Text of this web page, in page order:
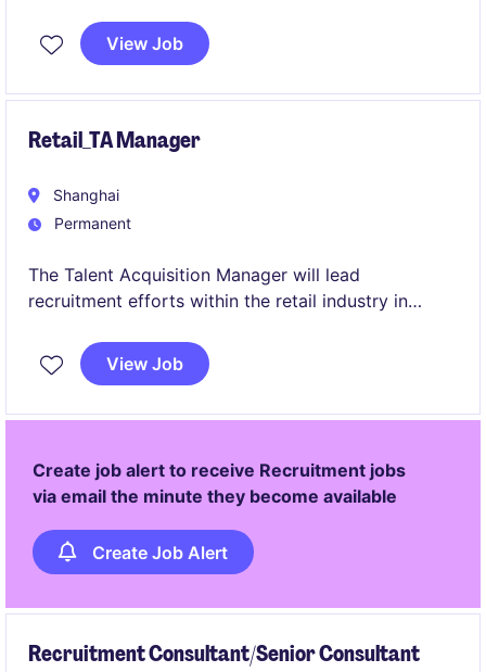
involves communicate talented professionals with
the right opportunities while building strong
View Job
Retail_TA Manager
Shanghai
Permanent
The Talent Acquisition Manager will lead
recruitment efforts within the retail industry in
secures the talent for its needs. This role involves
developing strategies to meet hiring goals and
View Job
Create job alert to receive Recruitment jobs
via email the minute they become available
Create Job Alert
Recruitment Consultant/Senior Consultant